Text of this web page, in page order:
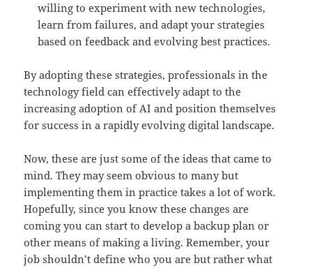
willing to experiment with new technologies,
learn from failures, and adapt your strategies
based on feedback and evolving best practices.
By adopting these strategies, professionals in the
technology field can effectively adapt to the
increasing adoption of AI and position themselves
for success in a rapidly evolving digital landscape.
Now, these are just some of the ideas that came to
mind. They may seem obvious to many but
implementing them in practice takes a lot of work.
Hopefully, since you know these changes are
coming you can start to develop a backup plan or
other means of making a living. Remember, your
job shouldn’t define who you are but rather what